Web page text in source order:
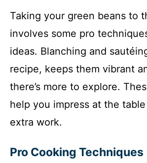
Taking your green beans to
involves some pro
ideas. Blanching and
recipe, keeps them vibrant
there’s more to explore.
help you impress at the
extra work.
Pro Cooking Techniques